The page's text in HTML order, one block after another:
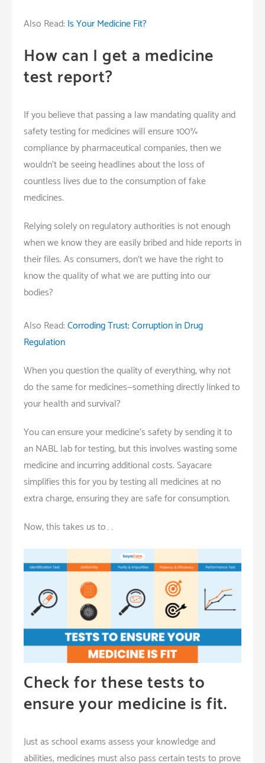
Also Read: Is Your Medicine Fit?
How can I get a medicine
test report?
If you believe that passing a law mandating quality and
safety testing for medicines will ensure 100%
compliance by pharmaceutical companies, then we
wouldn’t be seeing headlines about the loss of
countless lives due to the consumption of fake
medicines.
Relying solely on regulatory authorities is not enough
when we know they are easily bribed and hide reports in
their files. As consumers, don’t we have the right to
know the quality of what we are putting into our
bodies?
Also Read:Corroding Trust: Corruption in Drug
Regulation
When you question the quality of everything, why not
do the same for medicines—something directly linked to
your health and survival?
You can ensure your medicine’s safety by sending it to
an NABL lab for testing, but this involves wasting some
medicine and incurring additional costs. Sayacare
simplifies this for you by testing all medicines at no
extra charge, ensuring they are safe for consumption.
Now, this takes us to……
Check for these tests to
ensure your medicine is fit.
Just asschool exams assess your knowledge and
abilities, medicines must also pass certain tests to prove